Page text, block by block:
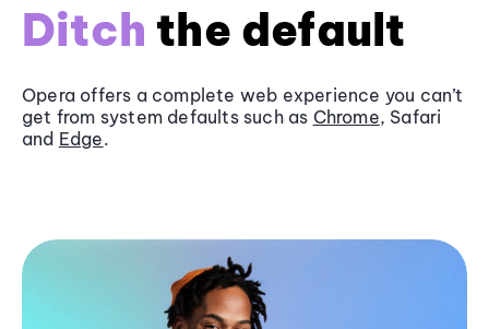
Ditch the default
Opera offers a complete web experience you can’t
get from system defaults such as Chrome, Safari
and Edge.